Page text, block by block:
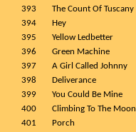
393
The Count Of Tuscany
394
Hey
395
Yellow Ledbetter
396
Green Machine
397
A Girl Called Johnny
398
Deliverance
399
You Could Be Mine
400
Climbing To The Moon
401
Porch